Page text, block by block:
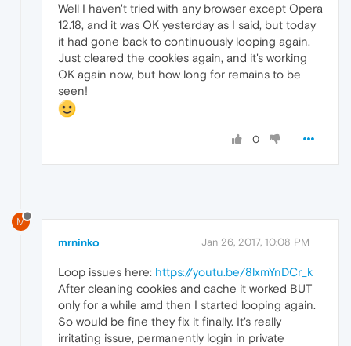
Well I haven't tried with any browser except Opera
12.18, and it was OK yesterday as I said, but today
it had gone back to continuously looping again.
Just cleared the cookies again, and it's working
OK again now, but how long for remains to be
seen!
0
M
mrninko Jan 26, 2017, 10:08 PM
Loop issues here: https://youtu.be/8lxmYnDCr_k
After cleaning cookies and cache it worked BUT
only for a while amd then I started looping again.
So would be fine they fix it finally. It's really
irritating issue, permanently login in private